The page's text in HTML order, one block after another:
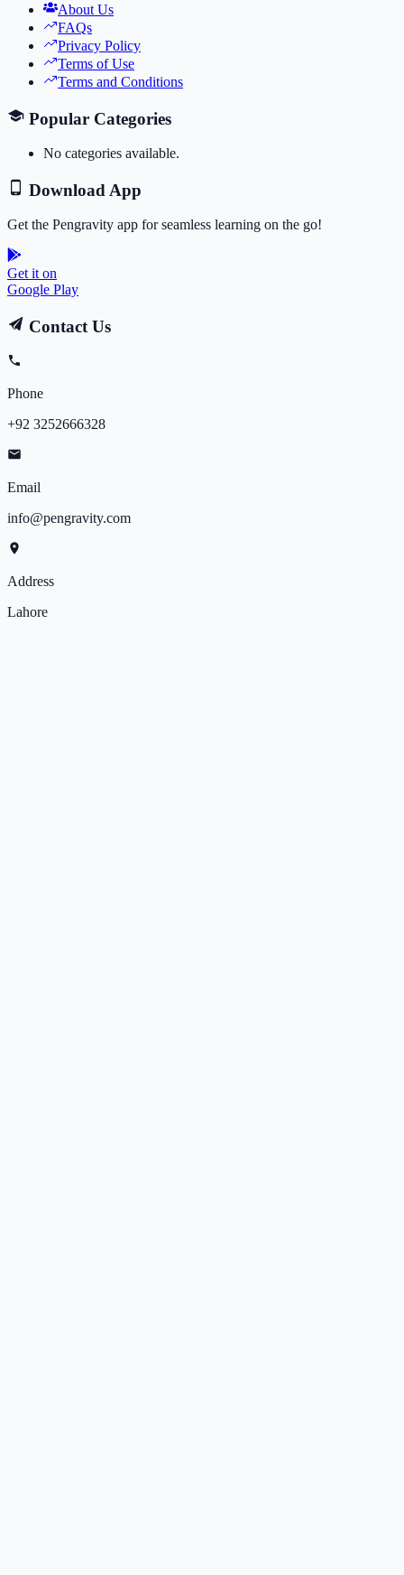
About Us
FAQs
Privacy Policy
Terms of Use
Terms and Conditions
Popular Categories
No categories available.
Download App
Get the Pengravity app for seamless learning on the go!
Get it on
Google Play
Contact Us
Phone
+92 3252666328
Email
info@pengravity.com
Address
Lahore